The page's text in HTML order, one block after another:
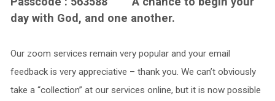
day with God, and one another.
Our zoom services remain very popular and your email
feedback is very appreciative – thank you. We can’t obviously
take a “collection” at our services online, but it is now possible